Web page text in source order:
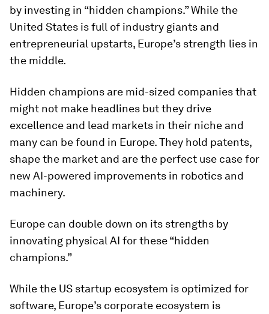
by investing in “hidden champions.” While the
United States is full of industry giants and
entrepreneurial upstarts, Europe’s strength lies in
the middle.
Hidden champions are mid-sized companies that
might not make headlines but they drive
excellence and lead markets in their niche and
many can be found in Europe. They hold patents,
shape the market and are the perfect use case for
new AI-powered improvements in robotics and
machinery.
Europe can double down on its strengths by
innovating physical AI for these “hidden
champions.”
While the US startup ecosystem is optimized for
software, Europe’s corporate ecosystem is